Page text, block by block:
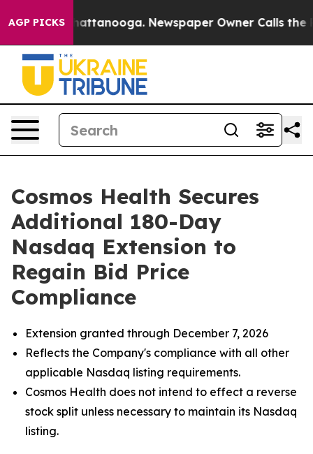
AGP PICKS
in Chattanooga. Newspaper Owner Calls the
Cosmos Health Secures
Additional 180-Day
Nasdaq Extension to
Regain Bid Price
Compliance
Extension granted through December 7, 2026
Reflects the Company's compliance with all other
applicable Nasdaq listing requirements.
Cosmos Health does not intend to effect a reverse
stock split unless necessary to maintain its Nasdaq
listing.